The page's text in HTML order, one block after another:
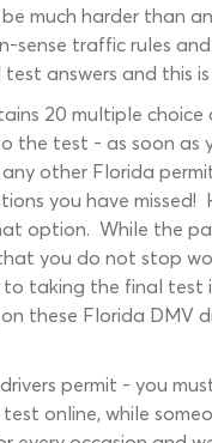
much harder than
traffic rules
answers and this
20 multiple choice
the test - as soon as
other Florida
you have missed!
option. While the
you do not stop
taking the final test
these Florida DMV
permit - you
online, while